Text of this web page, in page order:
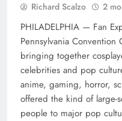
Richard Scalzo 2
PHILADELPHIA — Fan
Pennsylvania
bringing together
celebrities and pop
anime, gaming, horror,
offered the kind of large-
people to major pop